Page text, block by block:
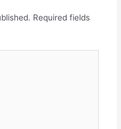
Required fields